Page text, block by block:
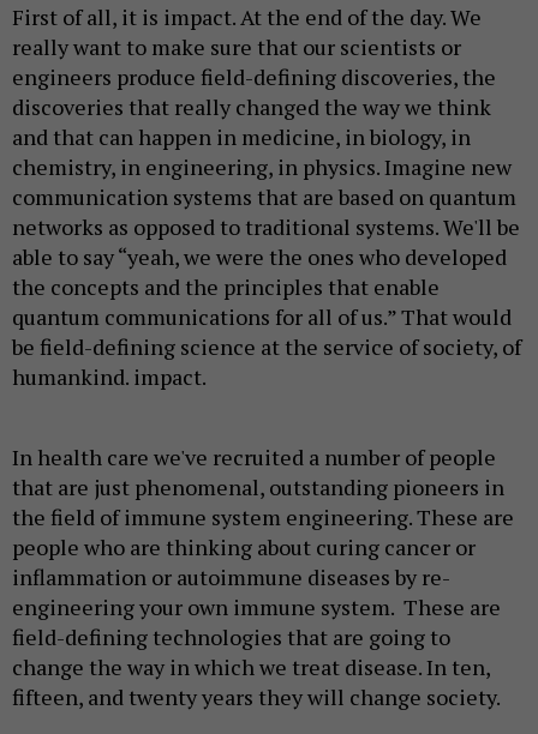
First of all, it is impact. At the end of the day. We
really want to make sure that our scientists or
engineers produce field-defining discoveries, the
discoveries that really changed the way we think
and that can happen in medicine, in biology, in
chemistry, in engineering, in physics. Imagine new
communication systems that are based on quantum
networks as opposed to traditional systems. We'll be
able to say “yeah, we were the ones who developed
the concepts and the principles that enable
quantum communications for all of us.” That would
be field-defining science at the service of society, of
humankind. impact.
In health care we've recruited a number of people
that are just phenomenal, outstanding pioneers in
the field of immune system engineering. These are
people who are thinking about curing cancer or
inflammation or autoimmune diseases by re-
engineering your own immune system. These are
field-defining technologies that are going to
change the way in which we treat disease. In ten,
fifteen, and twenty years they will change society.